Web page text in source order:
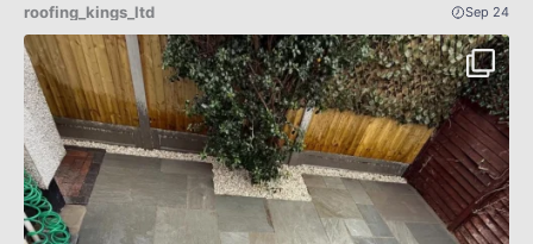
roofing_kings_ltd Sep 24
Patio Indian sandstone before an after 🔥✅
...